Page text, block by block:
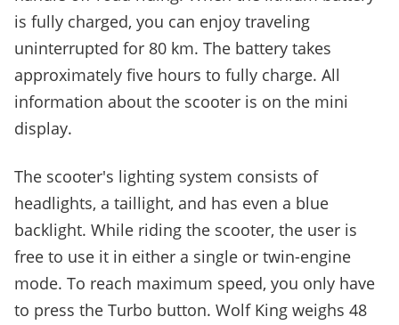
is fully charged, you can enjoy traveling
uninterrupted for 80 km. The battery takes
approximately five hours to fully charge. All
information about the scooter is on the mini
display.
The scooter's lighting system consists of
headlights, a taillight, and has even a blue
backlight. While riding the scooter, the user is
free to use it in either a single or twin-engine
mode. To reach maximum speed, you only have
to press the Turbo button. Wolf King weighs 48